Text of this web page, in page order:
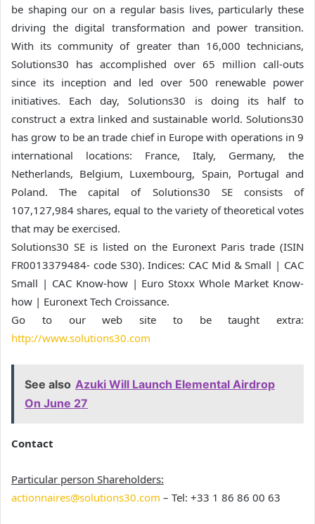
be shaping our on a regular basis lives, particularly these
driving the digital transformation and power transition.
With its community of greater than 16,000 technicians,
Solutions30 has accomplished over 65 million call-outs
since its inception and led over 500 renewable power
initiatives. Each day, Solutions30 is doing its half to
construct a extra linked and sustainable world. Solutions30
has grow to be an trade chief in Europe with operations in 9
international locations: France, Italy, Germany, the
Netherlands, Belgium, Luxembourg, Spain, Portugal and
Poland. The capital of Solutions30 SE consists of
107,127,984 shares, equal to the variety of theoretical votes
that may be exercised.
Solutions30 SE is listed on the Euronext Paris trade (ISIN
FR0013379484- code S30). Indices: CAC Mid & Small | CAC
Small | CAC Know-how | Euro Stoxx Whole Market Know-
how | Euronext Tech Croissance.
Go to our web site to be taught extra:
http://www.solutions30.com
See also Azuki Will Launch Elemental Airdrop
On June 27
Contact
Particular person Shareholders:
actionnaires@solutions30.com – Tel: +33 1 86 86 00 63